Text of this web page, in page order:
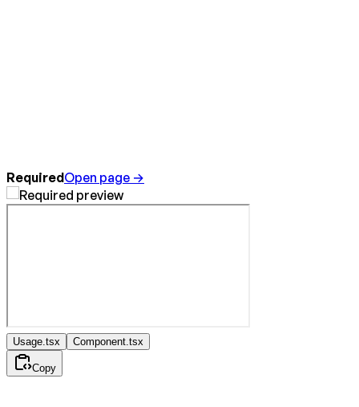
RequiredOpen page →
Usage.tsx Component.tsx
Copy